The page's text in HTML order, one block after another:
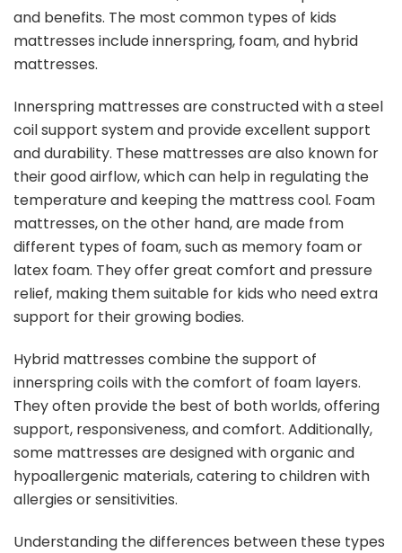
and benefits. The most common types of kids
mattresses include innerspring, foam, and hybrid
mattresses.
Innerspring mattresses are constructed with a steel
coil support system and provide excellent support
and durability. These mattresses are also known for
their good airflow, which can help in regulating the
temperature and keeping the mattress cool. Foam
mattresses, on the other hand, are made from
different types of foam, such as memory foam or
latex foam. They offer great comfort and pressure
relief, making them suitable for kids who need extra
support for their growing bodies.
Hybrid mattresses combine the support of
innerspring coils with the comfort of foam layers.
They often provide the best of both worlds, offering
support, responsiveness, and comfort. Additionally,
some mattresses are designed with organic and
hypoallergenic materials, catering to children with
allergies or sensitivities.
Understanding the differences between these types